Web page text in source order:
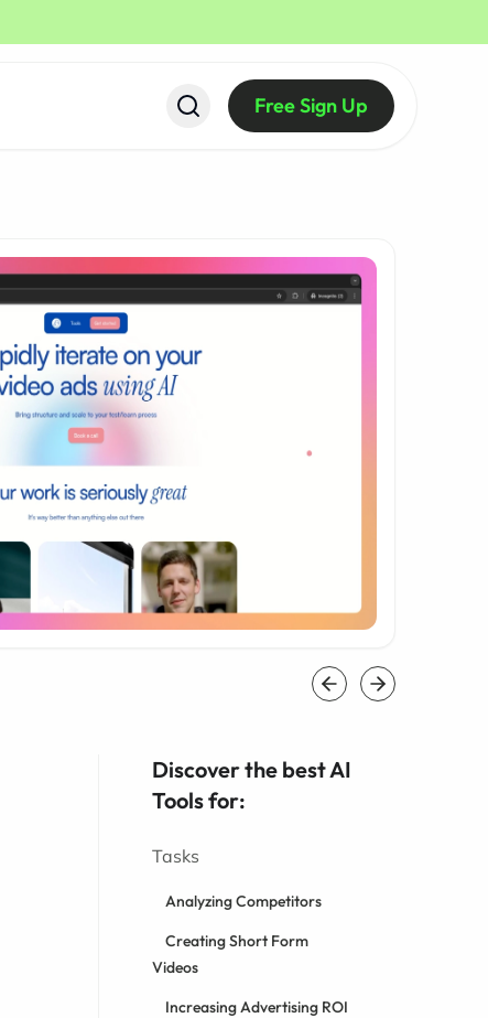
Free Sign Up
Discover the best AI
Tools for:
Tasks
Analyzing Competitors
Creating Short Form
Videos
Increasing Advertising ROI